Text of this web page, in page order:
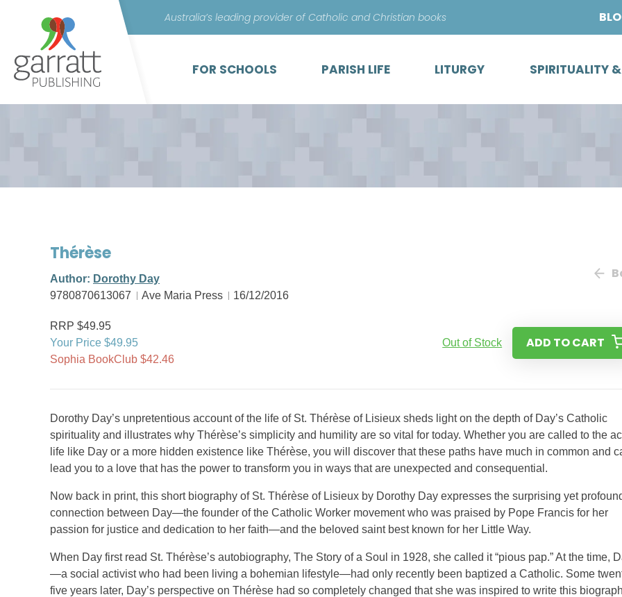
content
Australia’s leading provider of Catholic and Christian books
FOR SCHOOLS PARISH LIFE LITURGY SPIRITUALITY
Thérèse
Author: Dorothy Day
9780870613067
Ave Maria Press 16/12/2016
RRP $49.95
Your Price $49.95
Sophia BookClub $42.46
Out of Stock ADD TO CART
Dorothy Day’s unpretentious account of the life of St. Thérèse of Lisieux sheds light on the depth of Day’s Catholic
spirituality and illustrates why Thérèse’s simplicity and humility are so vital for today. Whether you are called to the
life like Day or a more hidden existence like Thérèse, you will discover that these paths have much in common and
lead you to a love that has the power to transform you in ways that are unexpected and consequential.
Now back in print, this short biography of St. Thérèse of Lisieux by Dorothy Day expresses the surprising yet
connection between Day—the founder of the Catholic Worker movement who was praised by Pope Francis for her
passion for justice and dedication to her faith—and the beloved saint best known for her Little Way.
When Day first read St. Thérèse’s autobiography, The Story of a Soul in 1928, she called it “pious pap.” At the time,
—a social activist who had been living a bohemian lifestyle—had only recently been baptized a Catholic. Some
five years later, Day’s perspective on Thérèse had so completely changed that she was inspired to write this